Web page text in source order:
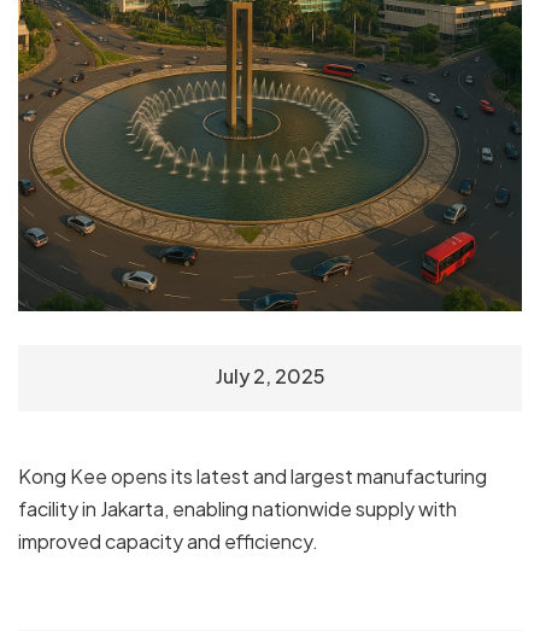
July 2, 2025
Kong Kee opens its latest and largest manufacturing
facility in Jakarta, enabling nationwide supply with
improved capacity and efficiency.